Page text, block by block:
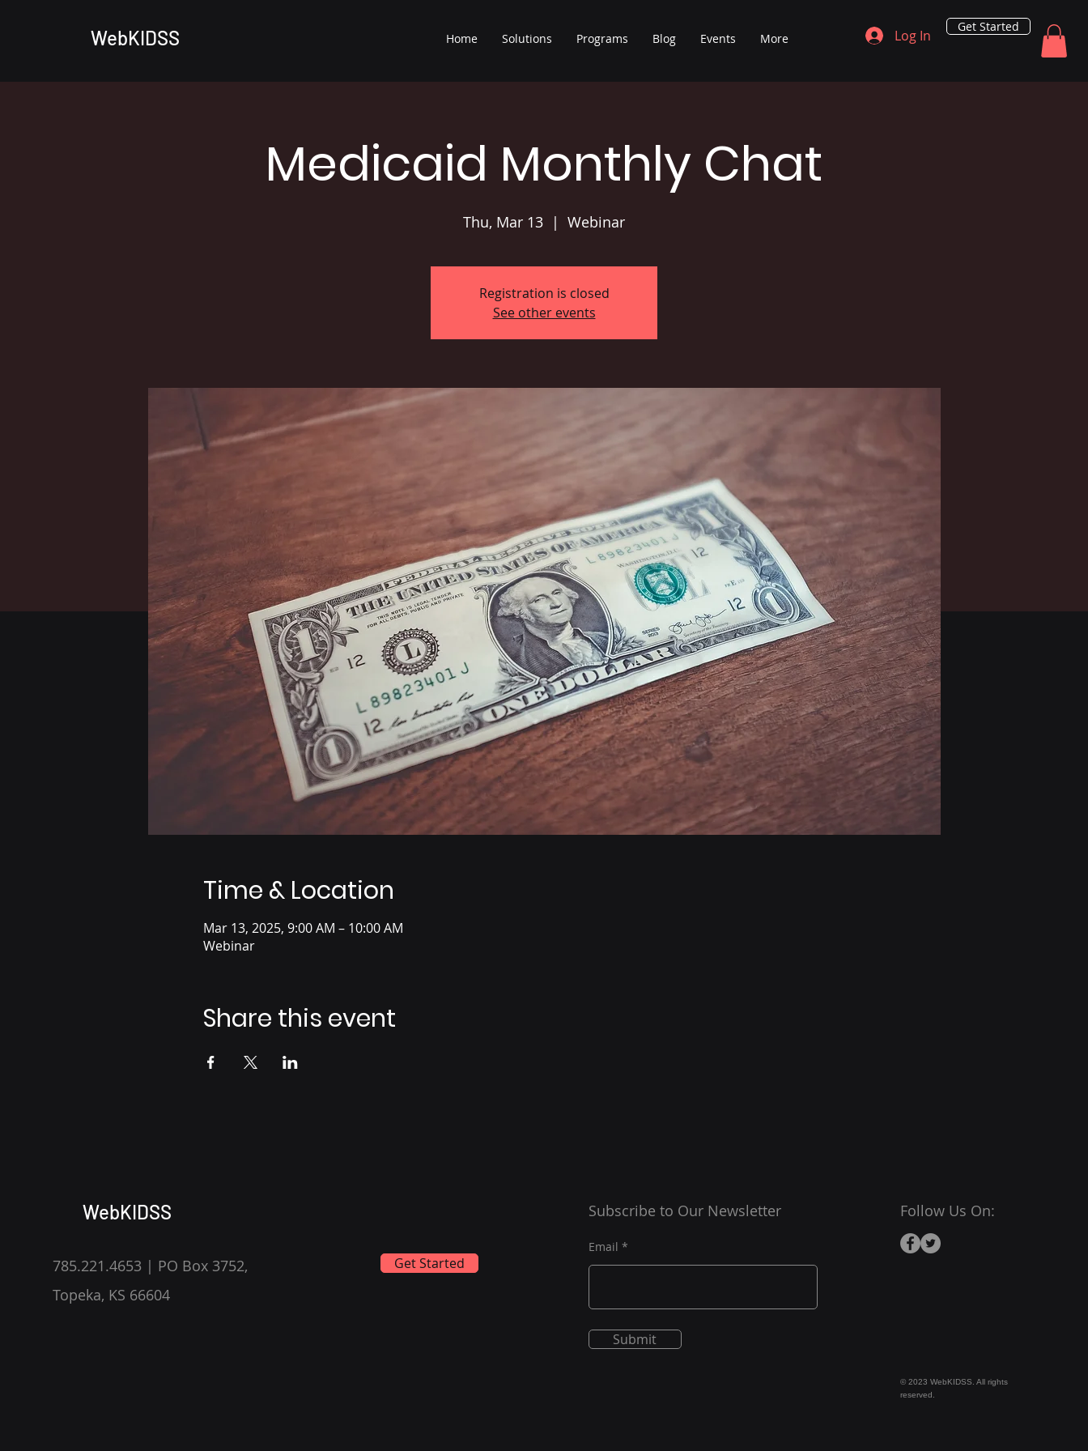
WebKIDSS Home Solutions Programs Blog Events More Log In
Get Started
Medicaid Monthly Chat
Thu, Mar 13
  |
Webinar
Registration is closed
See other events
Time & Location
Mar 13, 2025, 9:00 AM – 10:00 AM
Webinar
Share this event
WebKIDSS
785.221.4653 | PO Box 3752,
Topeka, KS 66604
Get Started
Subscribe to Our Newsletter
Email
Submit
Follow Us On:
© 2023 WebKIDSS. All rights
reserved.